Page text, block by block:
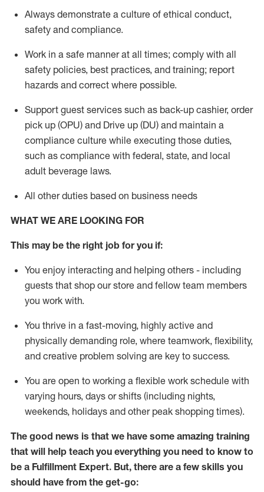
Always demonstrate a culture of ethical conduct,
safety and compliance.
Work in a safe manner at all times; comply with all
safety policies, best practices, and training; report
hazards and correct where possible.
Support guest services such as back-up cashier, order
pick up (OPU) and Drive up (DU) and maintain a
compliance culture while executing those duties,
such as compliance with federal, state, and local
adult beverage laws.
All other duties based on business needs
WHAT WE ARE LOOKING FOR
This may be the right job for you if:
You enjoy interacting and helping others - including
guests that shop our store and fellow team members
you work with.
You thrive in a fast-moving, highly active and
physically demanding role, where teamwork, flexibility,
and creative problem solving are key to success.
You are open to working a flexible work schedule with
varying hours, days or shifts (including nights,
weekends, holidays and other peak shopping times).
The good news is that we have some amazing training
that will help teach you everything you need to know to
be a Fulfillment Expert. But, there are a few skills you
should have from the get-go: